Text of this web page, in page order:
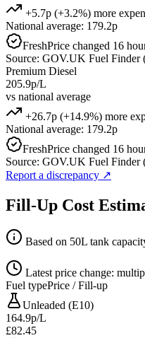
+5.7p (+3.2%) more
National average: 179.2p
FreshPrice changed 16
Source: GOV.UK Fuel Finder
Premium Diesel
205.9p/L
vs national average
+26.7p (+14.9%) more
National average: 179.2p
FreshPrice changed 16
Source: GOV.UK Fuel Finder
Report a discrepancy ↗
Fill-Up Cost
Based on 50L tank
Latest price change:
Fuel typePrice / Fill-up
Unleaded (E10)
164.9p/L
£82.45